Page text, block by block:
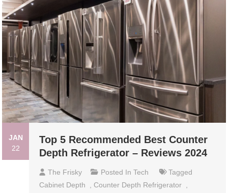
JAN
22
Top 5 Recommended Best Counter
Depth Refrigerator – Reviews 2024
The Frisky Posted InTech
Tagged
Cabinet Depth
Counter Depth Refrigerator